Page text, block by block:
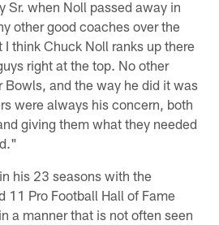
Sr. when Noll passed away in
other good coaches over the
I think Chuck Noll ranks up there
right at the top. No other
Bowls, and the way he did it was
were always his concern, both
giving them what they needed
his 23 seasons with the
11 Pro Football Hall of Fame
a manner that is not often seen